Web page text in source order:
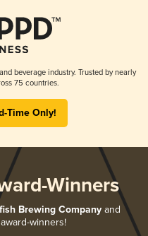
beverage industry. Trusted by nearly
75 countries.
Time Only!
Winners
Brewing Companyand
winners!